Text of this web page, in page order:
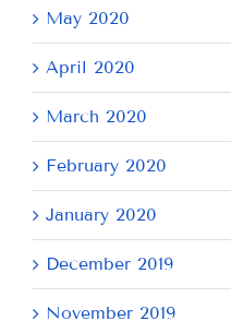
May 2020
April 2020
March 2020
February 2020
January 2020
December 2019
November 2019